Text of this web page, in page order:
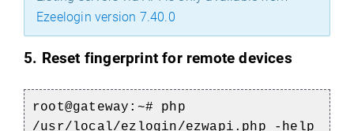
Ezeelogin version 7.40.0
5. Reset fingerprint for remote devices
root@gateway:~# php
/usr/local/ezlogin/ezwapi.php -help